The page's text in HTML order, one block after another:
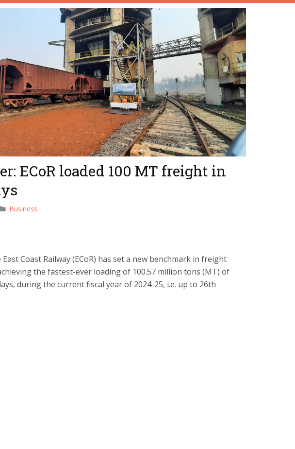
ECoR loaded 100 MT freight in
Business
East Coast Railway (ECoR) has set a new benchmark in freight
the fastest-ever loading of 100.57 million tons (MT) of
during the current fiscal year of 2024-25, i.e. up to 26th